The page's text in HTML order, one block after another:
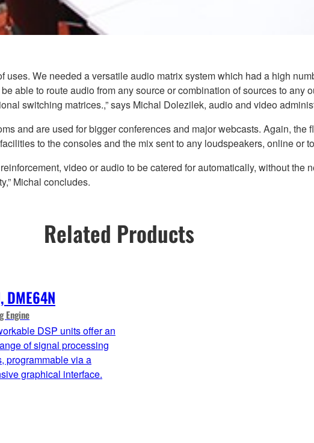
We needed a versatile audio matrix system which had a high
able to route audio from any source or combination of sources to any
switching matrices.,” says Michal Dolezilek, audio and video
and are used for bigger conferences and major webcasts. Again, the
to the consoles and the mix sent to any loudspeakers, online or
video or audio to be catered for automatically, without the
Michal concludes.
Related Products
DME64N
Engine
DSP units offer an
of signal processing
programmable via a
graphical interface.